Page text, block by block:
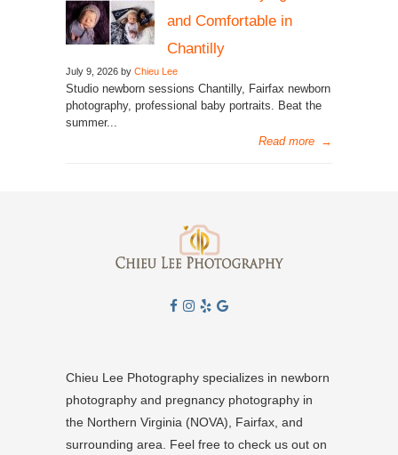
and Comfortable in
Chantilly
July 9, 2026 by Chieu Lee
Studio newborn sessions Chantilly, Fairfax newborn
photography, professional baby portraits. Beat the
summer...
Read more →
Chieu Lee Photography specializes in newborn
photography and pregnancy photography in
the Northern Virginia (NOVA), Fairfax, and
surrounding area. Feel free to check us out on